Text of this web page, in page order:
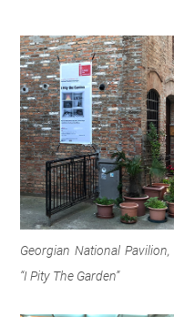
Georgian National
“I Pity The Garden”